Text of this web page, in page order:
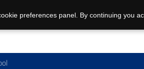
preferences panel. By continuing you